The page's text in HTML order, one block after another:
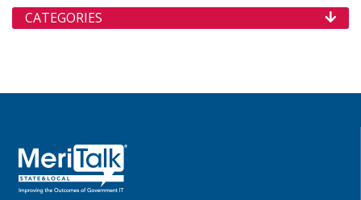
CATEGORIES